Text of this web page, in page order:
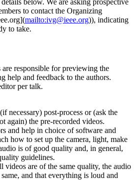
below. We are asking prospective
to contact the Organizing
mailto:ivg@ieee.org)), indicating
to take.
responsible for previewing the
help and feedback to the authors.
per talk.
necessary) post-process or (ask the
again) the pre-recorded videos.
and help in choice of software and
how to set up the camera, light, make
is of good quality and, in general,
guidelines.
videos are of the same quality, the audio
and that everything is loud and